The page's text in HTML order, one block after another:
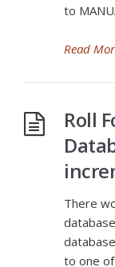
to
Read
Roll
There
to one